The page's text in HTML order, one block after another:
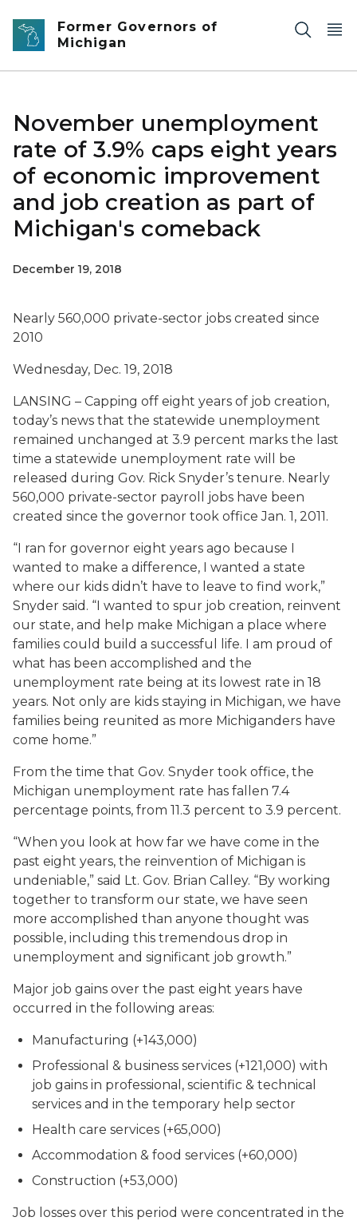
Skip to main content
Former Governors of
Michigan
November unemployment
rate of 3.9% caps eight years
of economic improvement
and job creation as part of
Michigan's comeback
December 19, 2018
Nearly 560,000 private-sector jobs created since
2010
Wednesday, Dec. 19, 2018
LANSING – Capping off eight years of job creation,
today’s news that the statewide unemployment
remained unchanged at 3.9 percent marks the last
time a statewide unemployment rate will be
released during Gov. Rick Snyder’s tenure. Nearly
560,000 private-sector payroll jobs have been
created since the governor took office Jan. 1, 2011.
“I ran for governor eight years ago because I
wanted to make a difference, I wanted a state
where our kids didn’t have to leave to find work,”
Snyder said. “I wanted to spur job creation, reinvent
our state, and help make Michigan a place where
families could build a successful life. I am proud of
what has been accomplished and the
unemployment rate being at its lowest rate in 18
years. Not only are kids staying in Michigan, we have
families being reunited as more Michiganders have
come home.”
From the time that Gov. Snyder took office, the
Michigan unemployment rate has fallen 7.4
percentage points, from 11.3 percent to 3.9 percent.
“When you look at how far we have come in the
past eight years, the reinvention of Michigan is
undeniable,” said Lt. Gov. Brian Calley. “By working
together to transform our state, we have seen
more accomplished than anyone thought was
possible, including this tremendous drop in
unemployment and significant job growth.”
Major job gains over the past eight years have
occurred in the following areas:
Manufacturing (+143,000)
Professional & business services (+121,000) with
job gains in professional, scientific & technical
services and in the temporary help sector
Health care services (+65,000)
Accommodation & food services (+60,000)
Construction (+53,000)
Job losses over this period were concentrated in the